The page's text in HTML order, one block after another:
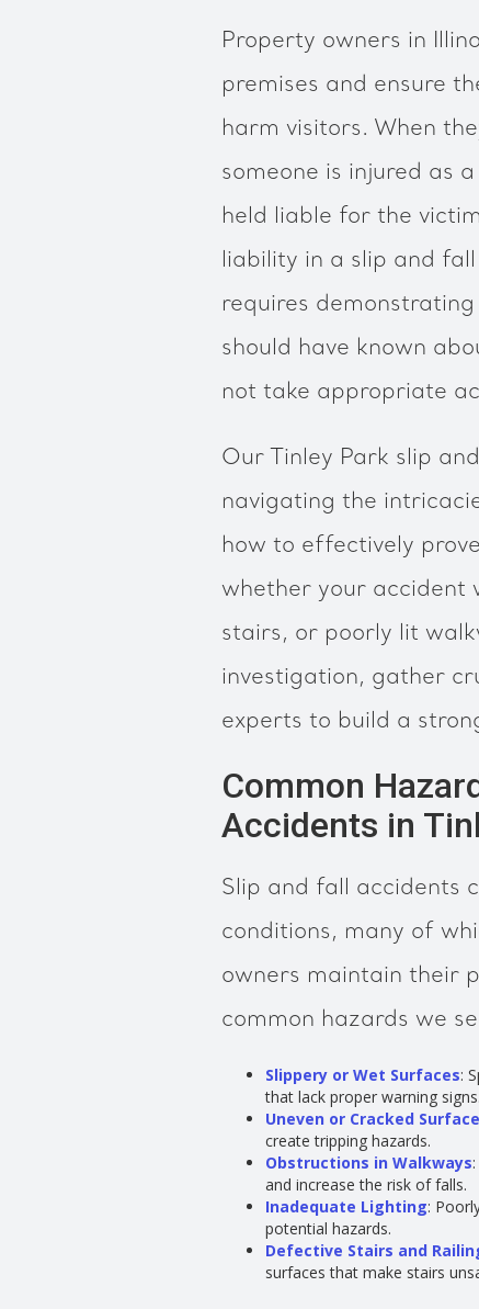
Property owners in
premises and ensure
harm visitors. When
someone is injured as
held liable for the
liability in a slip and
requires
should have known
not take appropriate
Our Tinley Park slip
navigating the
how to effectively
whether your accident
stairs, or poorly lit
investigation, gather
experts to build a
Common
Accidents in
Slip and fall accidents
conditions, many of
owners maintain their
common hazards we
Slippery or Wet Surfaces:
that lack proper warning signs.
Uneven or Cracked
create tripping hazards.
Obstructions in Walkways
and increase the risk of falls.
Inadequate Lighting:
potential hazards.
Defective Stairs and
surfaces that make stairs